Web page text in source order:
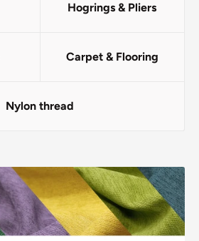
Hogrings & Pliers
Carpet & Flooring
Nylon thread